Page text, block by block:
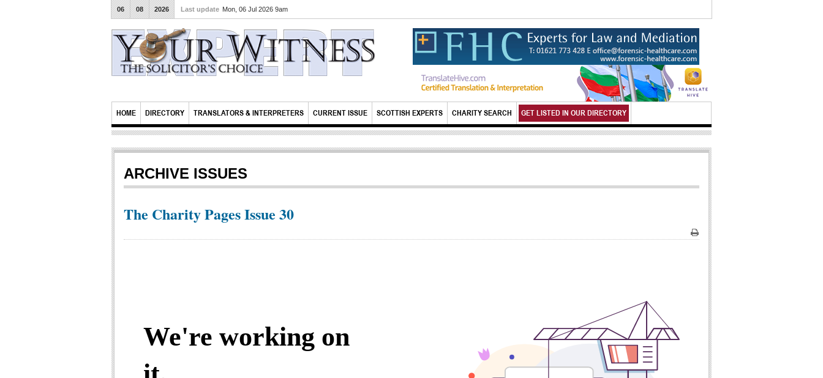
06 08 2026 Last update Mon, 06 Jul 2026 9am
HOME DIRECTORY TRANSLATORS & INTERPRETERS CURRENT ISSUE SCOTTISH EXPERTS CHARITY SEARCH GET LISTED IN OUR DIRECTORY
ARCHIVE ISSUES
The Charity Pages Issue 30
Print